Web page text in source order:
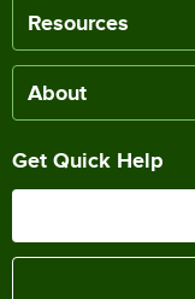
Resources
About
Get Quick Help